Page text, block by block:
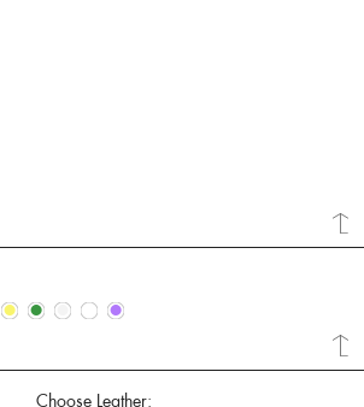
• • • • •
Choose Leather: